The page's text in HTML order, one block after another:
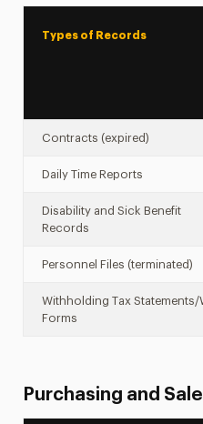
Types of Records
Contracts (expired)
Daily Time Reports
Disability and Sick Benefit
Records
Personnel Files (terminated)
Withholding Tax Statements/
Forms
Purchasing and